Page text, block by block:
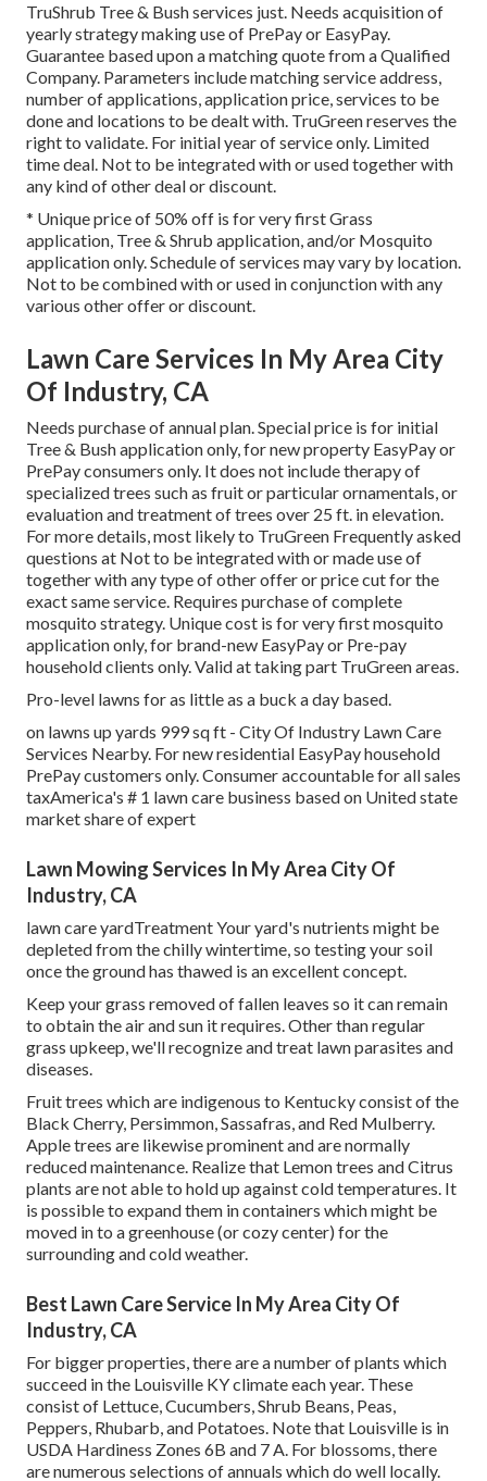
TruShrub Tree & Bush services just. Needs acquisition of
yearly strategy making use of PrePay or EasyPay.
Guarantee based upon a matching quote from a Qualified
Company. Parameters include matching service address,
number of applications, application price, services to be
done and locations to be dealt with. TruGreen reserves the
right to validate. For initial year of service only. Limited
time deal. Not to be integrated with or used together with
any kind of other deal or discount.
* Unique price of 50% off is for very first Grass
application, Tree & Shrub application, and/or Mosquito
application only. Schedule of services may vary by location.
Not to be combined with or used in conjunction with any
various other offer or discount.
Lawn Care Services In My Area City
Of Industry, CA
Needs purchase of annual plan. Special price is for initial
Tree & Bush application only, for new property EasyPay or
PrePay consumers only. It does not include therapy of
specialized trees such as fruit or particular ornamentals, or
evaluation and treatment of trees over 25 ft. in elevation.
For more details, most likely to TruGreen Frequently asked
questions at Not to be integrated with or made use of
together with any type of other offer or price cut for the
exact same service. Requires purchase of complete
mosquito strategy. Unique cost is for very first mosquito
application only, for brand-new EasyPay or Pre-pay
household clients only. Valid at taking part TruGreen areas.
Pro-level lawns for as little as a buck a day based.
on lawns up yards 999 sq ft - City Of Industry Lawn Care
Services Nearby. For new residential EasyPay household
PrePay customers only. Consumer accountable for all sales
taxAmerica's # 1 lawn care business based on United state
market share of expert
Lawn Mowing Services In My Area City Of
Industry, CA
lawn care yardTreatment Your yard's nutrients might be
depleted from the chilly wintertime, so testing your soil
once the ground has thawed is an excellent concept.
Keep your grass removed of fallen leaves so it can remain
to obtain the air and sun it requires. Other than regular
grass upkeep, we'll recognize and treat lawn parasites and
diseases.
Fruit trees which are indigenous to Kentucky consist of the
Black Cherry, Persimmon, Sassafras, and Red Mulberry.
Apple trees are likewise prominent and are normally
reduced maintenance. Realize that Lemon trees and Citrus
plants are not able to hold up against cold temperatures. It
is possible to expand them in containers which might be
moved in to a greenhouse (or cozy center) for the
surrounding and cold weather.
Best Lawn Care Service In My Area City Of
Industry, CA
For bigger properties, there are a number of plants which
succeed in the Louisville KY climate each year. These
consist of Lettuce, Cucumbers, Shrub Beans, Peas,
Peppers, Rhubarb, and Potatoes. Note that Louisville is in
USDA Hardiness Zones 6B and 7 A. For blossoms, there
are numerous selections of annuals which do well locally.